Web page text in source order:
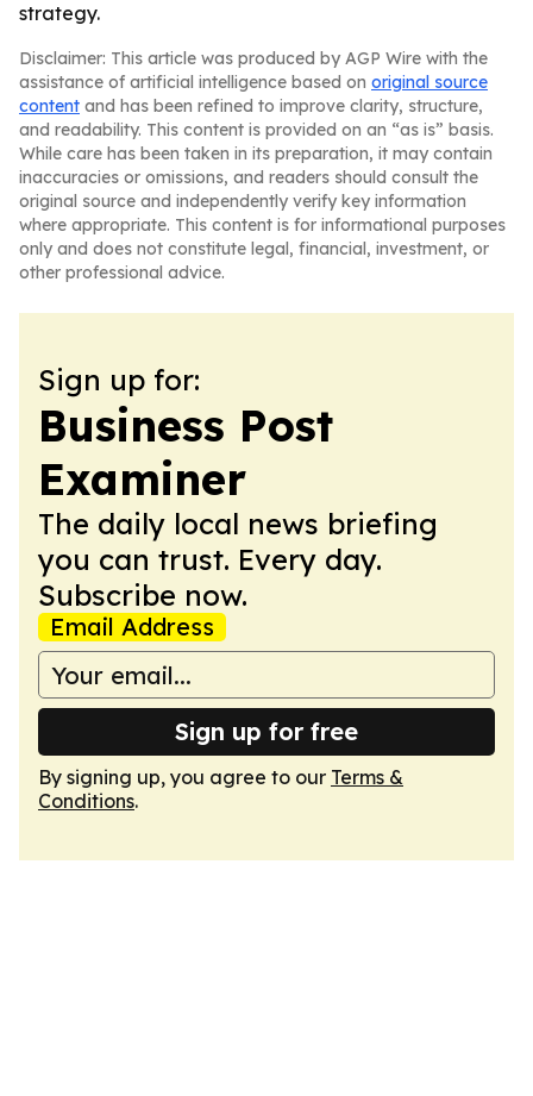
strategy.
Disclaimer: This article was produced by AGP Wire with the
assistance of artificial intelligence based on original source
content and has been refined to improve clarity, structure,
and readability. This content is provided on an “as is” basis.
While care has been taken in its preparation, it may contain
inaccuracies or omissions, and readers should consult the
original source and independently verify key information
where appropriate. This content is for informational purposes
only and does not constitute legal, financial, investment, or
other professional advice.
Sign up for:
Business Post
Examiner
The daily local news briefing
you can trust. Every day.
Subscribe now.
Email Address
Sign up for free
By signing up, you agree to our Terms &
Conditions.